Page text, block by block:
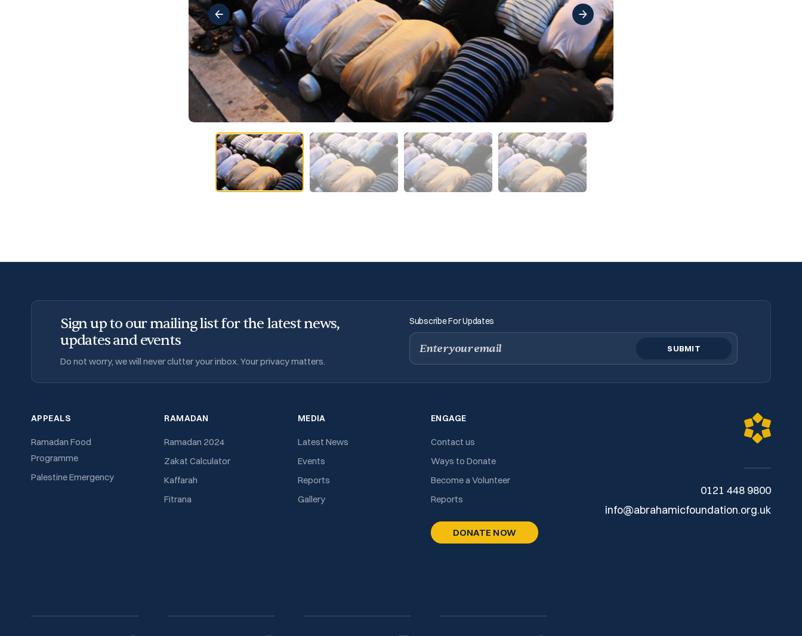
Sign up to our mailing list for the latest news,
updates and events
Do not worry, we will never clutter your inbox. Your privacy matters.
Subscribe For Updates
Email
APPEALS
Ramadan Food
Programme
Palestine Emergency
RAMADAN
Ramadan 2024
Zakat Calculator
Kaffarah
Fitrana
MEDIA
Latest News
Events
Reports
Gallery
ENGAGE
Contact us
Ways to Donate
Become a Volunteer
Reports
DONATE NOW
0121 448 9800
info@abrahamicfoundation.org.uk